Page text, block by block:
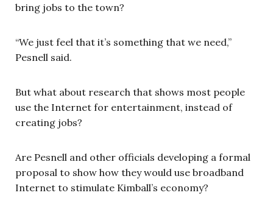
bring jobs to the town?
“We just feel that it’s something that we need,”
Pesnell said.
But what about research that shows most people
use the Internet for entertainment, instead of
creating jobs?
Are Pesnell and other officials developing a formal
proposal to show how they would use broadband
Internet to stimulate Kimball’s economy?